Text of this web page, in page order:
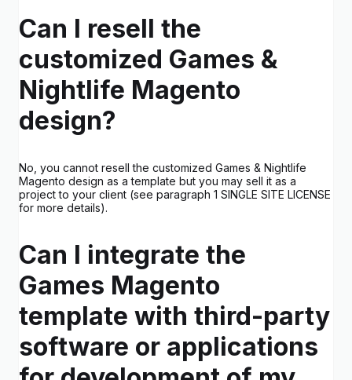
Can I resell the
customized Games &
Nightlife Magento
design?
No, you cannot resell the customized Games & Nightlife
Magento design as a template but you may sell it as a
project to your client (see paragraph 1 SINGLE SITE LICENSE
for more details).
Can I integrate the
Games Magento
template with third-party
software or applications